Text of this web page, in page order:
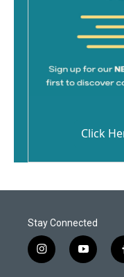
Click
Stay Connected
i
n
y
o